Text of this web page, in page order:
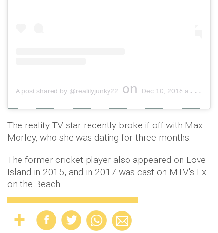
A post shared by @realityjunky22 on Dec 10, 2018 at 9:58pm PST
The reality TV star recently broke if off with Max
Morley, who she was dating for three months.
The former cricket player also appeared on Love
Island in 2015, and in 2017 was cast on MTV's Ex
on the Beach.